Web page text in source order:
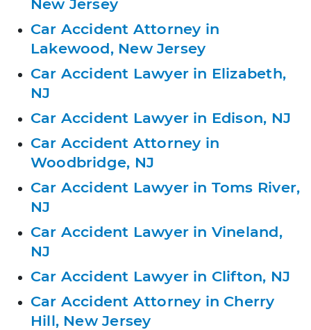
New Jersey
Car Accident Attorney in
Lakewood, New Jersey
Car Accident Lawyer in Elizabeth,
NJ
Car Accident Lawyer in Edison, NJ
Car Accident Attorney in
Woodbridge, NJ
Car Accident Lawyer in Toms River,
NJ
Car Accident Lawyer in Vineland,
NJ
Car Accident Lawyer in Clifton, NJ
Car Accident Attorney in Cherry
Hill, New Jersey